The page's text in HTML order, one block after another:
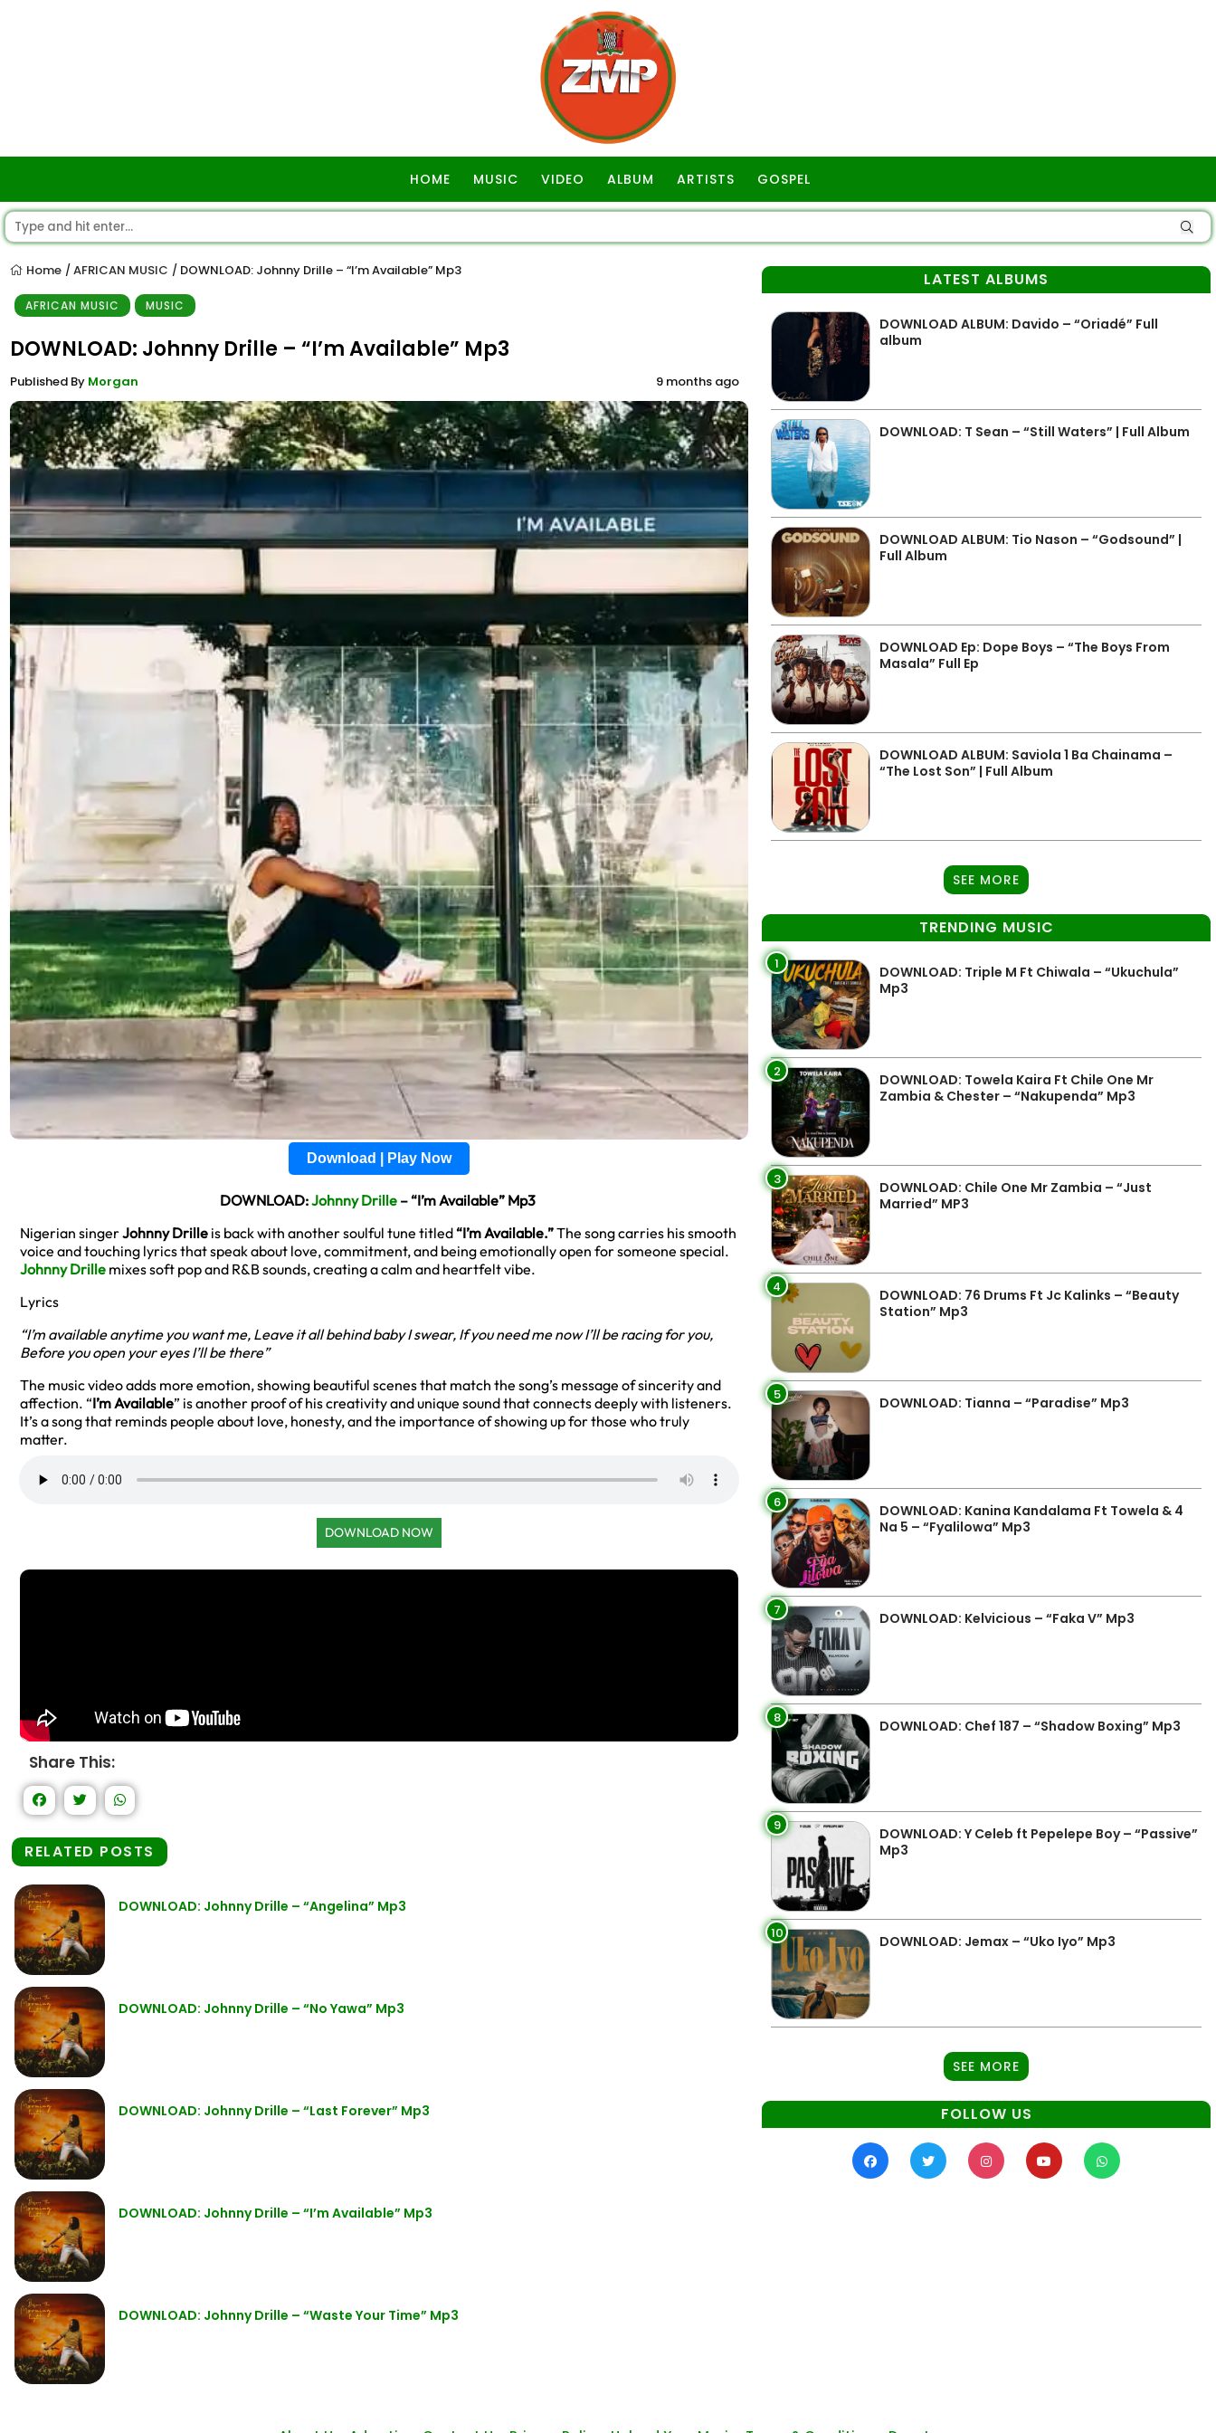
HOME MUSIC VIDEO ALBUM ARTISTS GOSPEL
Home / AFRICAN MUSIC / DOWNLOAD: Johnny Drille – “I’m Available” Mp3
AFRICAN MUSIC MUSIC
DOWNLOAD: Johnny Drille – “I’m Available” Mp3
Published By Morgan 9 months ago
Download | Play Now
DOWNLOAD:Johnny Drille – “I’m Available” Mp3
Nigerian singerJohnny Drille is back with another soulful tune titled“I’m Available.”The song carries his smooth
voice and touching lyrics that speak about love, commitment, and being emotionally open for someone special.
Johnny Drille mixes soft pop and R&B sounds, creating a calm and heartfelt vibe.
Lyrics
“I’m available anytime you want me, Leave it all behind baby I swear, If you need me now I’ll be racing for you,
Before you open your eyes I’ll be there”
The music video adds more emotion, showing beautiful scenes that match the song’s message of sincerity and
affection. “I’m Available” is another proof of his creativity and unique sound that connects deeply with listeners.
It’s a song that reminds people about love, honesty, and the importance of showing up for those who truly
matter.
DOWNLOAD NOW
Share This:
RELATED POSTS
DOWNLOAD: Johnny Drille – “Angelina” Mp3
DOWNLOAD: Johnny Drille – “No Yawa” Mp3
DOWNLOAD: Johnny Drille – “Last Forever” Mp3
DOWNLOAD: Johnny Drille – “I’m Available” Mp3
DOWNLOAD: Johnny Drille – “Waste Your Time” Mp3
LATEST ALBUMS
DOWNLOAD ALBUM: Davido – “Oriadé” Full
album
DOWNLOAD: T Sean – “Still Waters” | Full Album
DOWNLOAD ALBUM: Tio Nason – “Godsound” |
Full Album
DOWNLOAD Ep: Dope Boys – “The Boys From
Masala” Full Ep
DOWNLOAD ALBUM: Saviola 1 Ba Chainama –
“The Lost Son” | Full Album
SEE MORE
TRENDING MUSIC
1
DOWNLOAD: Triple M Ft Chiwala – “Ukuchula”
Mp3
2
DOWNLOAD: Towela Kaira Ft Chile One Mr
Zambia & Chester – “Nakupenda” Mp3
3
DOWNLOAD: Chile One Mr Zambia – “Just
Married” MP3
4
DOWNLOAD: 76 Drums Ft Jc Kalinks – “Beauty
Station” Mp3
5 DOWNLOAD: Tianna – “Paradise” Mp3
6
DOWNLOAD: Kanina Kandalama Ft Towela & 4
Na 5 – “Fyalilowa” Mp3
7 DOWNLOAD: Kelvicious – “Faka V” Mp3
8 DOWNLOAD: Chef 187 – “Shadow Boxing” Mp3
9
DOWNLOAD: Y Celeb ft Pepelepe Boy – “Passive”
Mp3
10 DOWNLOAD: Jemax – “Uko Iyo” Mp3
SEE MORE
FOLLOW US